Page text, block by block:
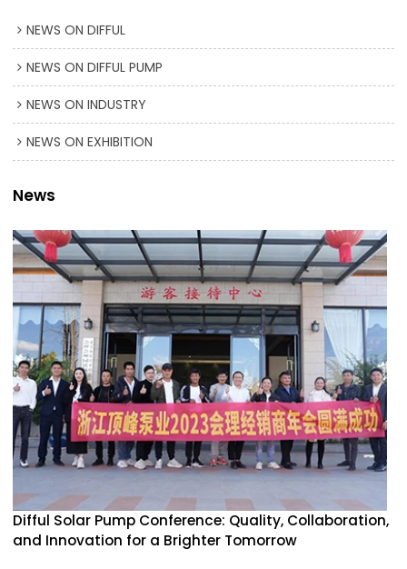
NEWS ON DIFFUL
NEWS ON DIFFUL PUMP
NEWS ON INDUSTRY
NEWS ON EXHIBITION
News
Difful Solar Pump Conference: Quality, Collaboration,
and Innovation for a Brighter Tomorrow